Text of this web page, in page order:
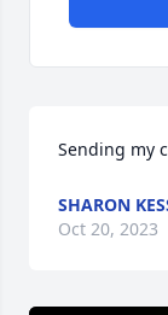
Sending my
SHARON
Oct 20, 2023